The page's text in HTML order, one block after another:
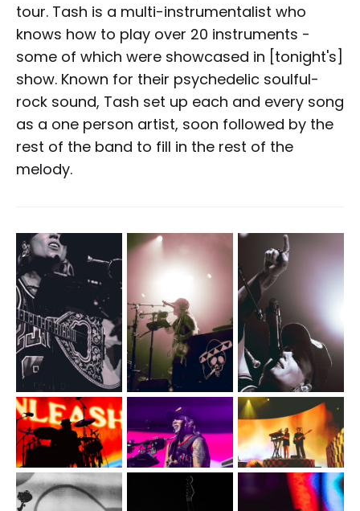
tour. Tash is a multi-instrumentalist who
knows how to play over 20 instruments -
some of which were showcased in [tonight's]
show. Known for their psychedelic soulful-
rock sound, Tash set up each and every song
as a one person artist, soon followed by the
rest of the band to fill in the rest of the
melody.